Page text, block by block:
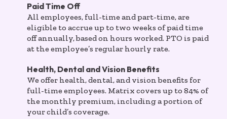
Paid Time Off
All employees, full-time and part-time, are
eligible to accrue up to two weeks of paid time
off annually, based on hours worked. PTO is paid
at the employee’s regular hourly rate.
Health, Dental and Vision Benefits
We offer health, dental, and vision benefits for
full-time employees. Matrix covers up to 84% of
the monthly premium, including a portion of
your child’s coverage.